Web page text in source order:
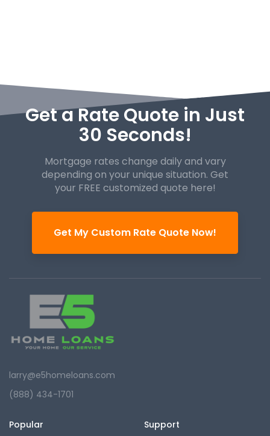
Get a Rate Quote in Just
30 Seconds!
Mortgage rates change daily and vary
depending on your unique situation. Get
your FREE customized quote here!
Get My Custom Rate Quote Now!
larry@e5homeloans.com
(888) 434-1701
Popular
Support